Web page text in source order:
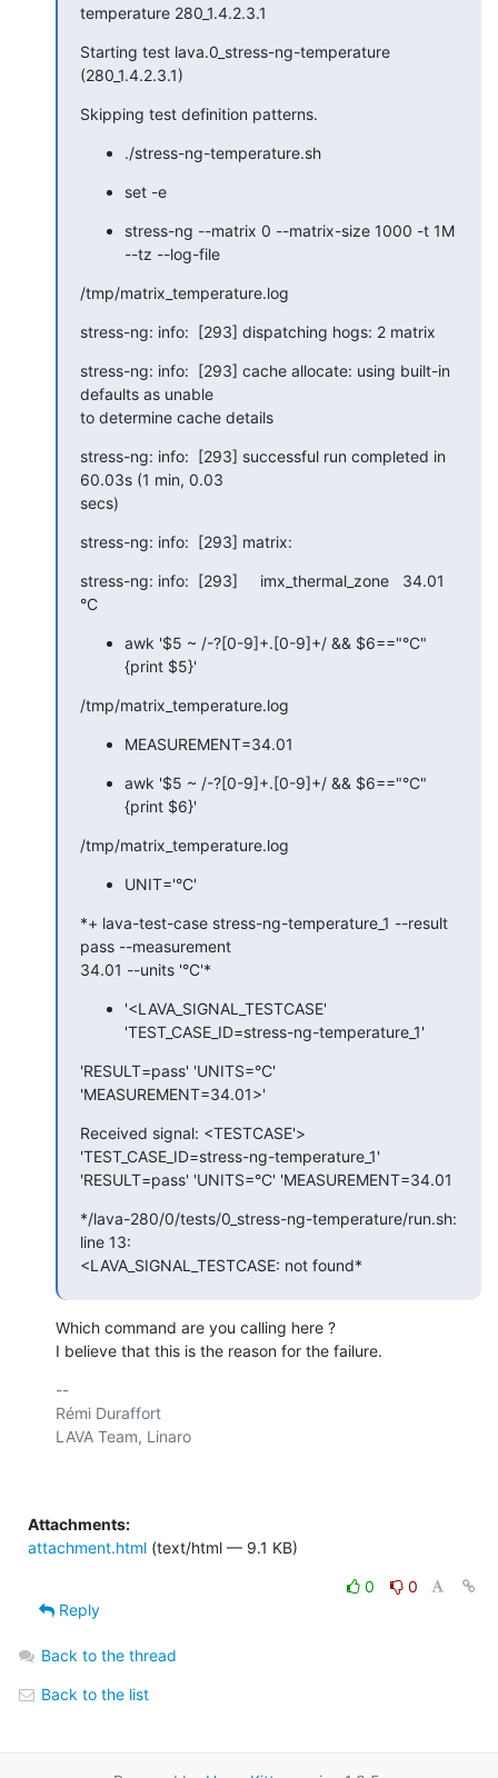
temperature 280_1.4.2.3.1
Starting test lava.0_stress-ng-temperature
(280_1.4.2.3.1)
Skipping test definition patterns.
./stress-ng-temperature.sh
set -e
stress-ng --matrix 0 --matrix-size 1000 -t 1M
--tz --log-file
/tmp/matrix_temperature.log
stress-ng: info:  [293] dispatching hogs: 2 matrix
stress-ng: info:  [293] cache allocate: using built-in
defaults as unable
to determine cache details
stress-ng: info:  [293] successful run completed in
60.03s (1 min, 0.03
secs)
stress-ng: info:  [293] matrix:
stress-ng: info:  [293]     imx_thermal_zone   34.01
°C
awk '$5 ~ /-?[0-9]+.[0-9]+/ && $6=="°C"
{print $5}'
/tmp/matrix_temperature.log
MEASUREMENT=34.01
awk '$5 ~ /-?[0-9]+.[0-9]+/ && $6=="°C"
{print $6}'
/tmp/matrix_temperature.log
UNIT='°C'
*+ lava-test-case stress-ng-temperature_1 --result
pass --measurement
34.01 --units '°C'*
'<LAVA_SIGNAL_TESTCASE'
'TEST_CASE_ID=stress-ng-temperature_1'
'RESULT=pass' 'UNITS=°C'
'MEASUREMENT=34.01>'
Received signal: <TESTCASE'>
'TEST_CASE_ID=stress-ng-temperature_1'
'RESULT=pass' 'UNITS=°C' 'MEASUREMENT=34.01
*/lava-280/0/tests/0_stress-ng-temperature/run.sh:
line 13:
<LAVA_SIGNAL_TESTCASE: not found*
Which command are you calling here ?
I believe that this is the reason for the failure.
--
Rémi Duraffort
LAVA Team, Linaro
Attachments:
attachment.html (text/html — 9.1 KB)
0
0
Reply
Back to the thread
Back to the list